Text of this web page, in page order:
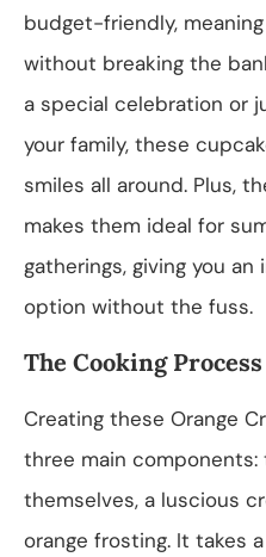
budget-friendly,
without breaking the
a special celebration or
your family, these
smiles all around. Plus,
makes them ideal for
gatherings, giving you
option without the fuss.
The Cooking
Creating these Orange
three main components:
themselves, a luscious
orange frosting. It takes